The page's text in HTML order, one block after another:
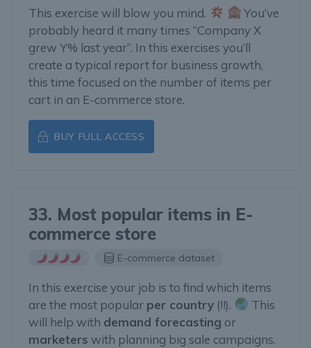
This exercise will blow you mind.
You’ve
probably heard it many times “Company X
grew Y% last year”. In this exercises you’ll
create a typical report for business growth,
this time focused on the number of items per
cart in an E-commerce store.
BUY FULL ACCESS
33. Most popular items in E-
commerce store
E-commerce dataset
In this exercise your job is to find which items
are the most popular per country (!!).
This
will help with demand forecasting or
marketers with planning big sale campaigns.